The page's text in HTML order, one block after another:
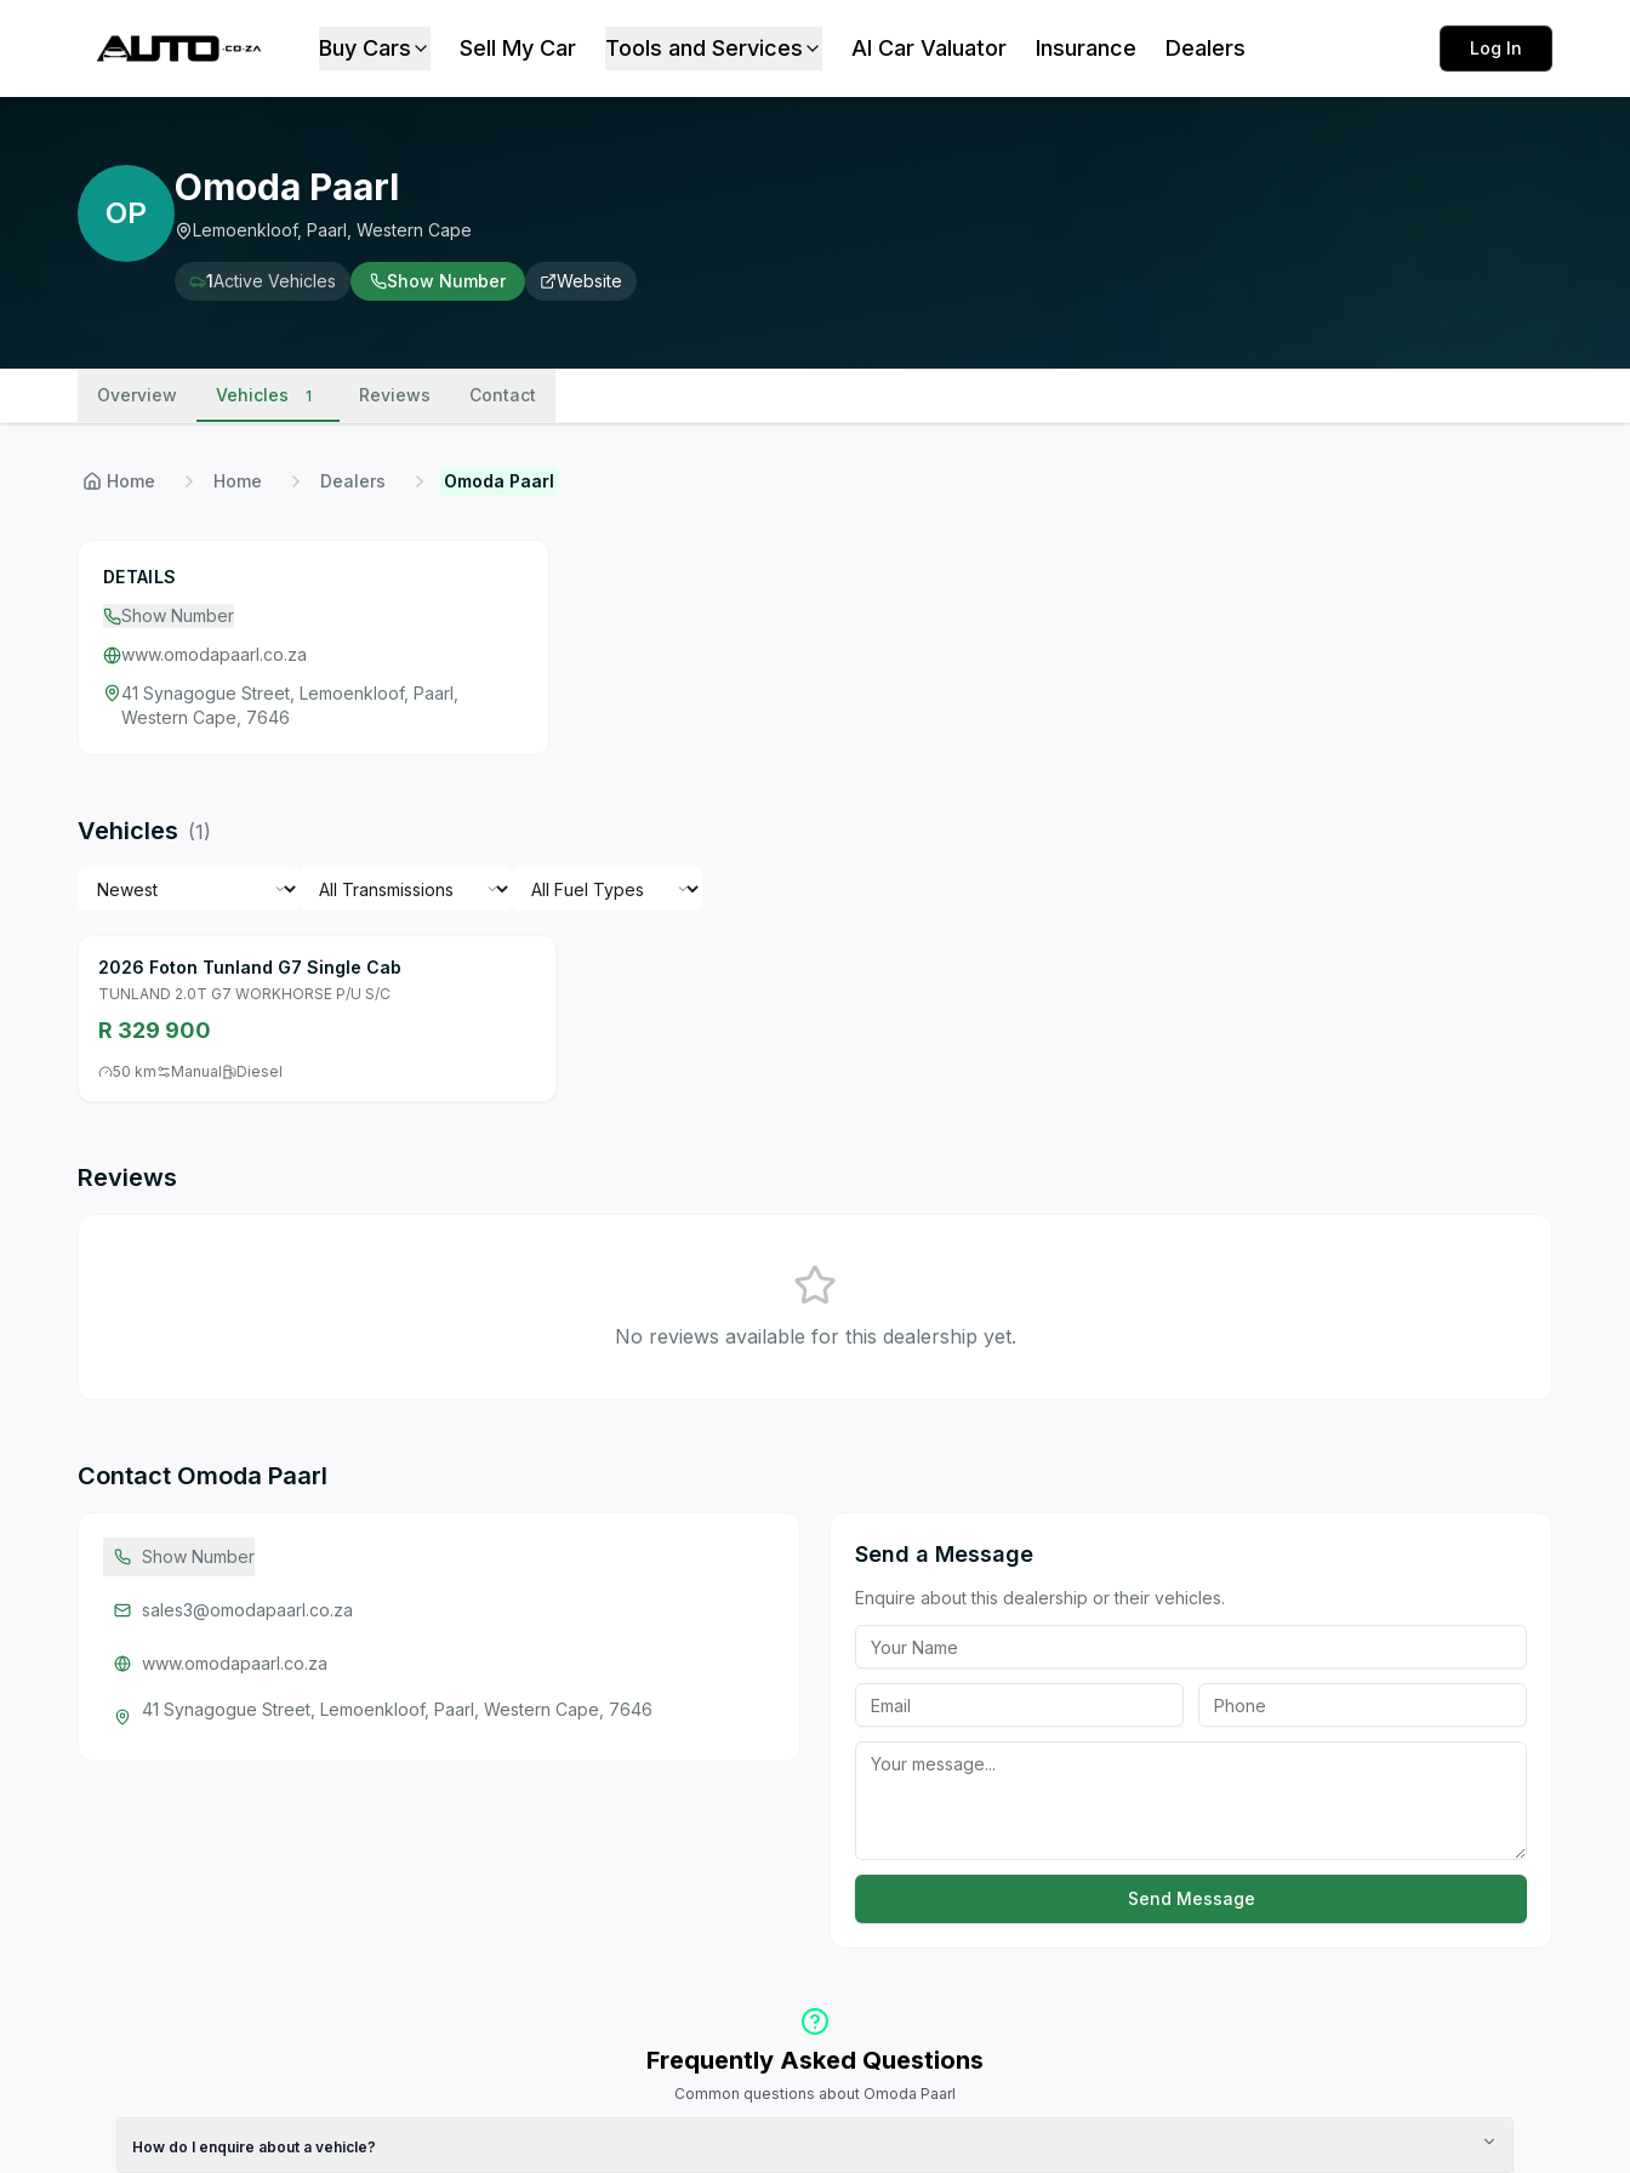
Buy Cars Sell My Car Tools and Services AI Car Valuator Insurance Dealers Log In
OP
Omoda Paarl
Lemoenkloof, Paarl, Western Cape
1Active Vehicles Show Number Website
Overview Vehicles 1 Reviews Contact
Home Home Dealers Omoda Paarl
DETAILS
Show Number
www.omodapaarl.co.za
41 Synagogue Street, Lemoenkloof, Paarl,
Western Cape, 7646
Vehicles (1)
2026 Foton Tunland G7 Single Cab
TUNLAND 2.0T G7 WORKHORSE P/U S/C
R 329 900
50 km Manual Diesel
Reviews
No reviews available for this dealership yet.
Contact Omoda Paarl
Show Number
sales3@omodapaarl.co.za
www.omodapaarl.co.za
41 Synagogue Street, Lemoenkloof, Paarl, Western Cape, 7646
Send a Message
Enquire about this dealership or their vehicles.
Send Message
Frequently Asked Questions
Common questions about Omoda Paarl
How do I enquire about a vehicle?